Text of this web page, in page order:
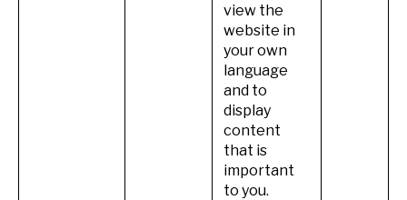
view the
website in
your own
language
and to
display
content
that is
important
to you.